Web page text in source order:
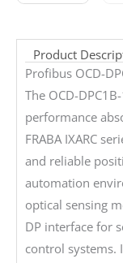
Product
Profibus OCD-
The OCD-
performance
FRABA IXARC
and reliable
automation
optical sensing
DP interface for
control systems.